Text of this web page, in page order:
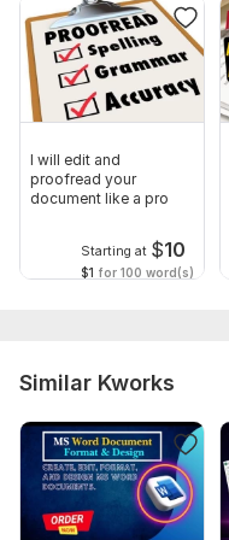
I will edit and
proofread your
document like a pro
Starting at $10
$1 for 100 word(s)
Similar Kworks